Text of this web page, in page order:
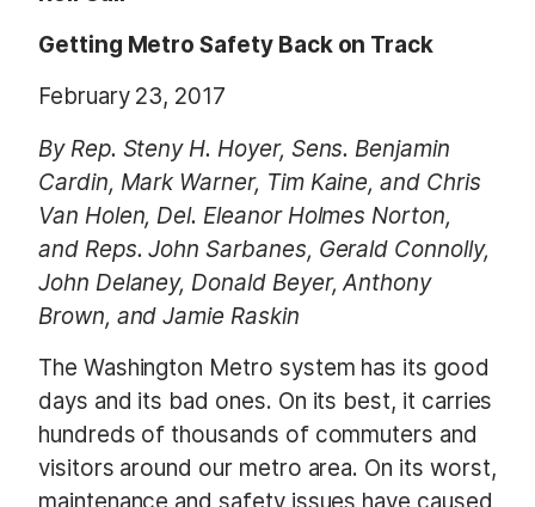
Getting Metro Safety Back on Track
February 23, 2017
By Rep. Steny H. Hoyer, Sens. Benjamin
Cardin, Mark Warner, Tim Kaine, and Chris
Van Holen, Del. Eleanor Holmes Norton,
and Reps. John Sarbanes, Gerald Connolly,
John Delaney, Donald Beyer, Anthony
Brown, and Jamie Raskin
The Washington Metro system has its good
days and its bad ones. On its best, it carries
hundreds of thousands of commuters and
visitors around our metro area. On its worst,